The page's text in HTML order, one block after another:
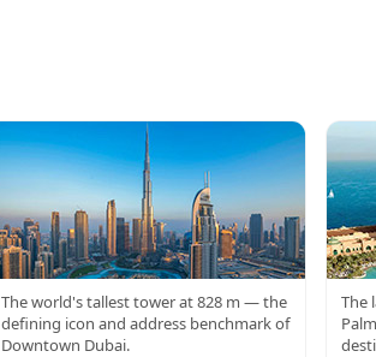
BURJ KHALIFA
The world's tallest tower at 828 m — the
defining icon and address benchmark of
Downtown Dubai.
The